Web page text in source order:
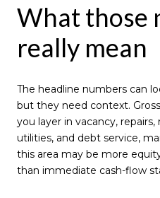
What those
really mean
The headline numbers can
but they need context.
you layer in vacancy, repairs,
utilities, and debt service,
this area may be more
than immediate cash-flow